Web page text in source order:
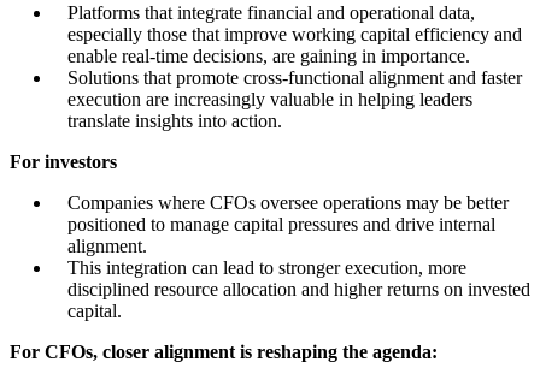
Platforms that integrate financial and operational data,
especially those that improve working capital efficiency and
enable real-time decisions, are gaining in importance.
Solutions that promote cross-functional alignment and faster
execution are increasingly valuable in helping leaders
translate insights into action.
For investors
Companies where CFOs oversee operations may be better
positioned to manage capital pressures and drive internal
alignment.
This integration can lead to stronger execution, more
disciplined resource allocation and higher returns on invested
capital.
For CFOs, closer alignment is reshaping the agenda: